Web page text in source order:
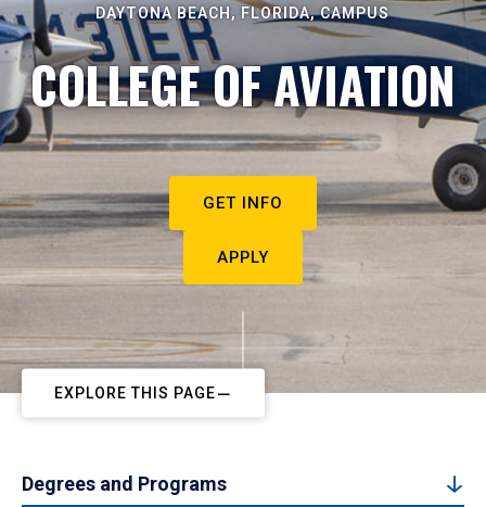
DAYTONA BEACH, FLORIDA, CAMPUS
COLLEGE OF AVIATION
GET INFO
APPLY
EXPLORE THIS PAGE
Degrees and Programs